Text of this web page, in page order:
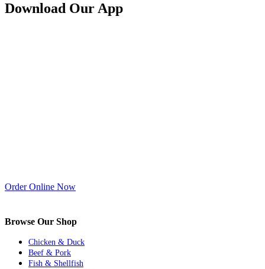
Download Our App
Order Online Now
Browse Our Shop
Chicken & Duck
Beef & Pork
Fish & Shellfish